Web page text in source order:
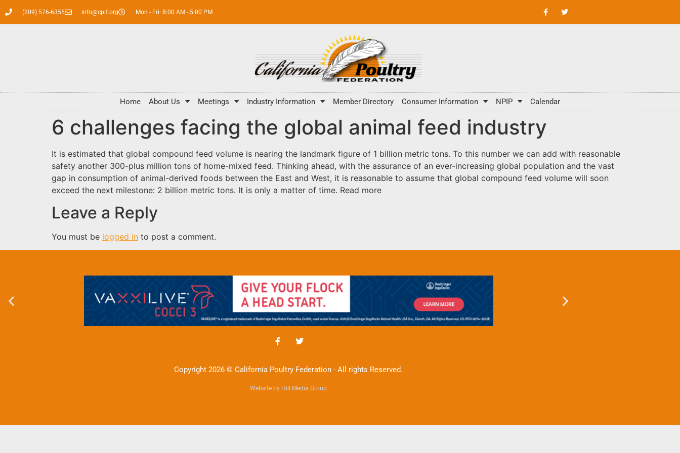
(209) 576-6355 info@cpif.org Mon - Fri: 8:00 AM - 5:00 PM
Home About Us Meetings Industry Information Member Directory Consumer Information NPIP Calendar
6 challenges facing the global animal feed industry
It is estimated that global compound feed volume is nearing the landmark figure of 1 billion metric tons. To this number we can add with reasonable
safety another 300-plus million tons of home-mixed feed. Thinking ahead, with the assurance of an ever-increasing global population and the vast
gap in consumption of animal-derived foods between the East and West, it is reasonable to assume that global compound feed volume will soon
exceed the next milestone: 2 billion metric tons. It is only a matter of time. Read more
Leave a Reply
You must be logged in to post a comment.
Copyright 2026 © California Poultry Federation - All rights Reserved.
Website by Hill Media Group